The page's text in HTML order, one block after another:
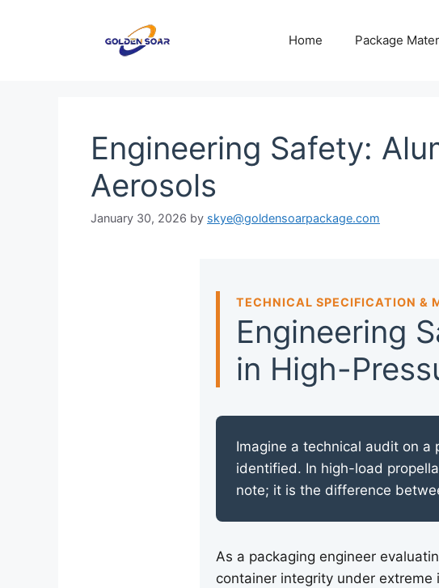
Home Package
Engineering Safety:
Aerosols
January 30, 2026 by skye@goldensoarpackage.com
TECHNICAL SPECIFICATION &
Engineering
in High-
Imagine a technical audit on
identified. In high-load
note; it is the difference
As a packaging engineer
container integrity under extreme